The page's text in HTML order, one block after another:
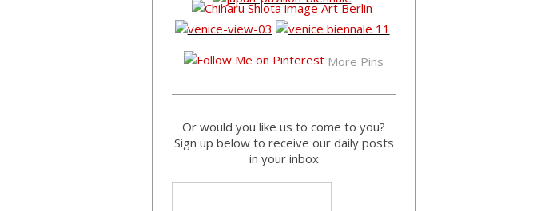
More Pins
Or would you like us to come to you?
Sign up below to receive our daily posts
in your inbox